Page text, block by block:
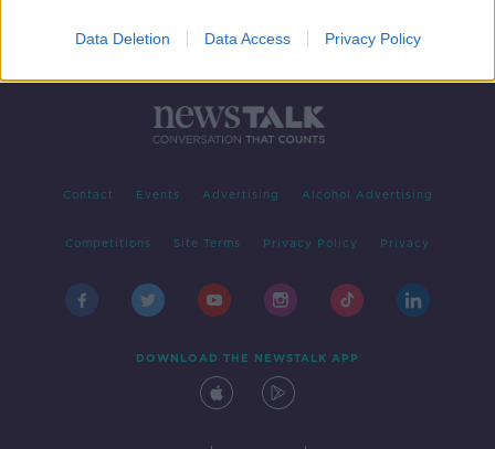
Data Deletion Data Access Privacy Policy
Contact Events Advertising Alcohol Advertising
Competitions Site Terms Privacy Policy Privacy
DOWNLOAD THE NEWSTALK APP